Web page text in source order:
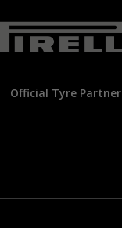
Official Tyre Partner